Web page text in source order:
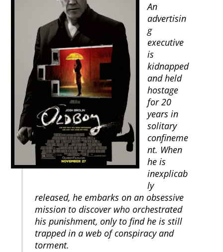
An
advertisin
g
executive
is
kidnapped
and held
hostage
for 20
years in
solitary
confineme
nt. When
he is
inexplicab
ly
released, he embarks on an obsessive
mission to discover who orchestrated
his punishment, only to find he is still
trapped in a web of conspiracy and
torment.